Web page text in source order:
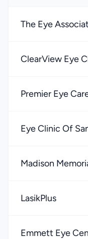
The Eye
ClearView Eye
Premier Eye
Eye Clinic Of
Madison
LasikPlus
Emmett Eye